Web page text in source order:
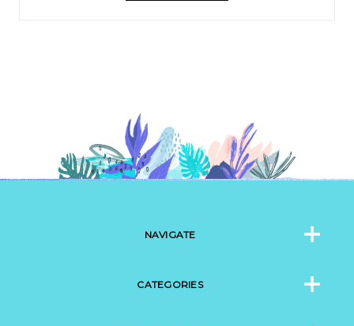
NAVIGATE
CATEGORIES